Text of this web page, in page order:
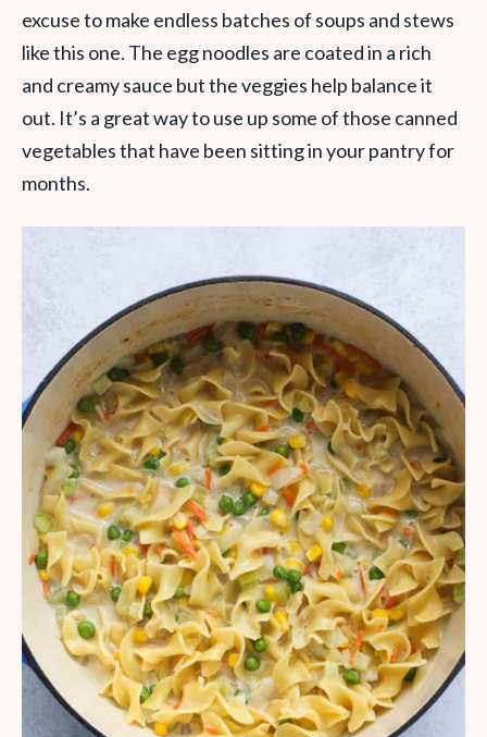
excuse to make endless batches of soups and stews
like this one. The egg noodles are coated in a rich
and creamy sauce but the veggies help balance it
out. It’s a great way to use up some of those canned
vegetables that have been sitting in your pantry for
months.